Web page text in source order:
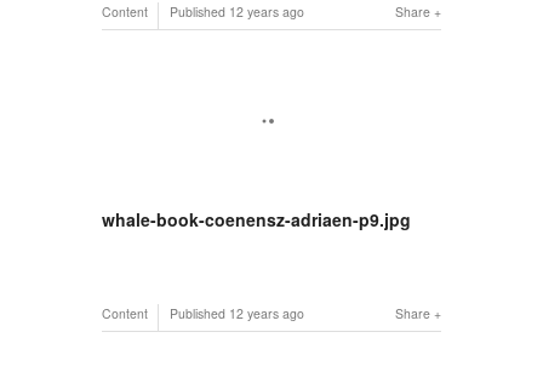
Share
Content Published 12 years ago
whale-book-coenensz-adriaen-p9.jpg
Share
Content Published 12 years ago